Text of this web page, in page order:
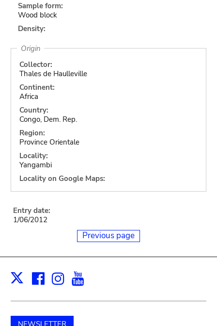
Sample form:
Wood block
Density:
Origin
Collector:
Thales de Haulleville
Continent:
Africa
Country:
Congo, Dem. Rep.
Region:
Province Orientale
Locality:
Yangambi
Locality on Google Maps:
Entry date:
1/06/2012
Previous page
X Facebook
Instagram
NEWSLETTER